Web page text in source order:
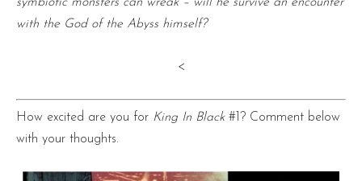
with the God of the Abyss himself?
<
How excited are you for King In Black#1? Comment below
with your thoughts.